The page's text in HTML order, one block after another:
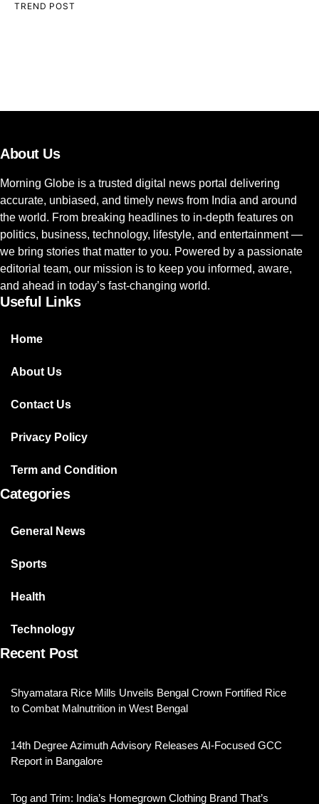
TREND POST
About Us
Morning Globe is a trusted digital news portal delivering
accurate, unbiased, and timely news from India and around
the world. From breaking headlines to in-depth features on
politics, business, technology, lifestyle, and entertainment —
we bring stories that matter to you. Powered by a passionate
editorial team, our mission is to keep you informed, aware,
and ahead in today’s fast-changing world.
Useful Links
Home
About Us
Contact Us
Privacy Policy
Term and Condition
Categories
General News
Sports
Health
Technology
Recent Post
Shyamatara Rice Mills Unveils Bengal Crown Fortified Rice
to Combat Malnutrition in West Bengal
14th Degree Azimuth Advisory Releases AI-Focused GCC
Report in Bangalore
Tog and Trim: India’s Homegrown Clothing Brand That’s